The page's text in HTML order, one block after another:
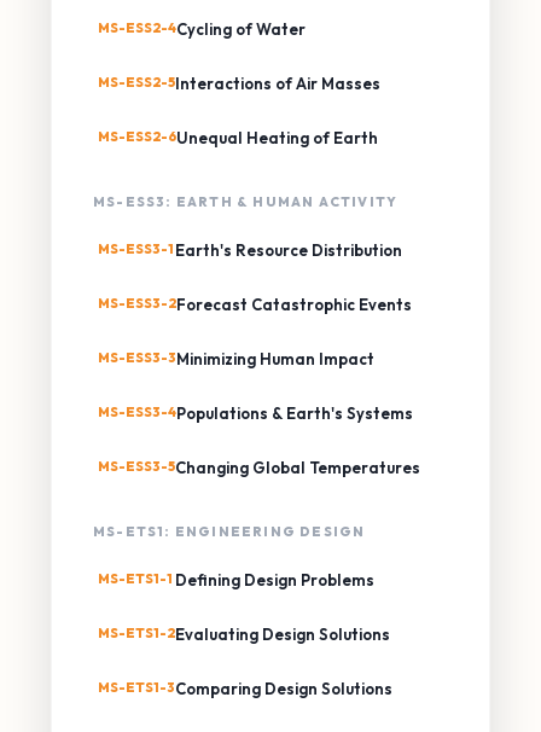
MS-ESS2-4Cycling of Water
MS-ESS2-5Interactions of Air Masses
MS-ESS2-6Unequal Heating of Earth
MS-ESS3: EARTH & HUMAN ACTIVITY
MS-ESS3-1 Earth's Resource Distribution
MS-ESS3-2Forecast Catastrophic Events
MS-ESS3-3Minimizing Human Impact
MS-ESS3-4Populations & Earth's Systems
MS-ESS3-5Changing Global Temperatures
MS-ETS1: ENGINEERING DESIGN
MS-ETS1-1 Defining Design Problems
MS-ETS1-2Evaluating Design Solutions
MS-ETS1-3Comparing Design Solutions